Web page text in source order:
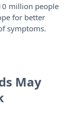
million people
for better
symptoms.
May